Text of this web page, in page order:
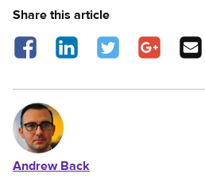
Share this article
Share on Facebook - opens in a
Share on LinkedIn - opens
Share on Twitter -
Share on
Andrew Back